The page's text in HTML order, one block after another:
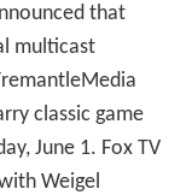
that
multicast
classic game
June 1. Fox TV
Weigel